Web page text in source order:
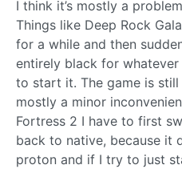
I think it’s mostly a
Things like Deep Rock
for a while and then
entirely black for
to start it. The game is still
mostly a minor
Fortress 2 I have to first
back to native, because it
proton and if I try to just